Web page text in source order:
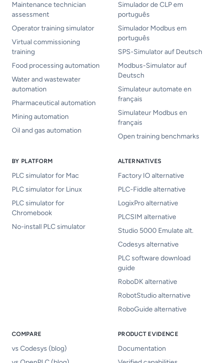
Maintenance technician
assessment
Operator training simulator
Virtual commissioning
training
Food processing automation
Water and wastewater
automation
Pharmaceutical automation
Mining automation
Oil and gas automation
Simulador de CLP em
português
Simulador Modbus em
português
SPS-Simulator auf Deutsch
Modbus-Simulator auf
Deutsch
Simulateur automate en
français
Simulateur Modbus en
français
Open training benchmarks
BY PLATFORM
PLC simulator for Mac
PLC simulator for Linux
PLC simulator for
Chromebook
No-install PLC simulator
ALTERNATIVES
Factory IO alternative
PLC-Fiddle alternative
LogixPro alternative
PLCSIM alternative
Studio 5000 Emulate alt.
Codesys alternative
PLC software download
guide
RoboDK alternative
RobotStudio alternative
RoboGuide alternative
COMPARE
vs Codesys (blog)
PRODUCT EVIDENCE
Documentation